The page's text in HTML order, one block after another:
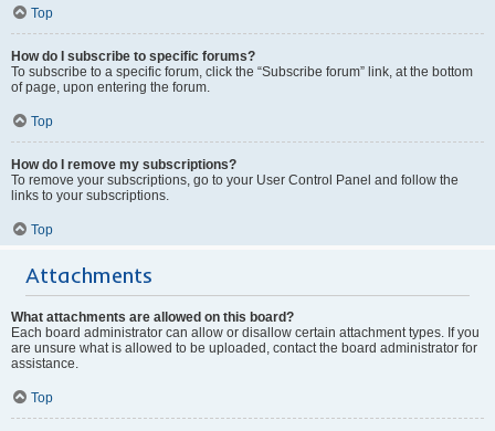
Top
How do I subscribe to specific forums?
To subscribe to a specific forum, click the “Subscribe forum” link, at the bottom
of page, upon entering the forum.
Top
How do I remove my subscriptions?
To remove your subscriptions, go to your User Control Panel and follow the
links to your subscriptions.
Top
Attachments
What attachments are allowed on this board?
Each board administrator can allow or disallow certain attachment types. If you
are unsure what is allowed to be uploaded, contact the board administrator for
assistance.
Top